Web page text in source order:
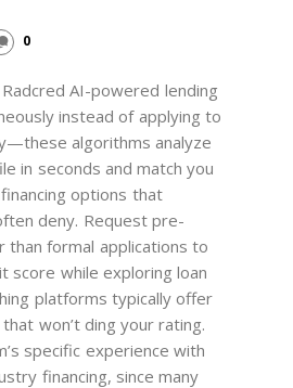
0
AI-powered lending
instead of applying to
algorithms analyze
in seconds and match you
options that
deny. Request pre-
than formal applications to
score while exploring loan
platforms typically offer
won’t ding your rating.
specific experience with
financing, since many